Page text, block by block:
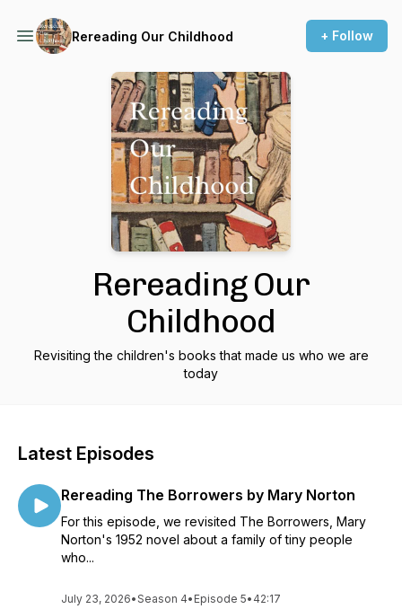
Rereading Our Childhood + Follow
Rereading Our
Childhood
Revisiting the children's books that made us who we are
today
Latest Episodes
Rereading The Borrowers by Mary Norton
For this episode, we revisited The Borrowers, Mary
Norton's 1952 novel about a family of tiny people
who...
July 23, 2026•Season 4• Episode 5• 42:17